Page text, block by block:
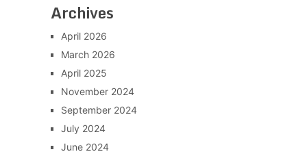
Archives
April 2026
March 2026
April 2025
November 2024
September 2024
July 2024
June 2024